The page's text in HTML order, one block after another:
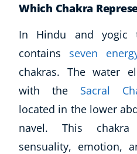
Which Chakra
In Hindu and yogic
contains seven
chakras. The water
with the Sacral
located in the lower
navel. This chakra
sensuality, emotion,